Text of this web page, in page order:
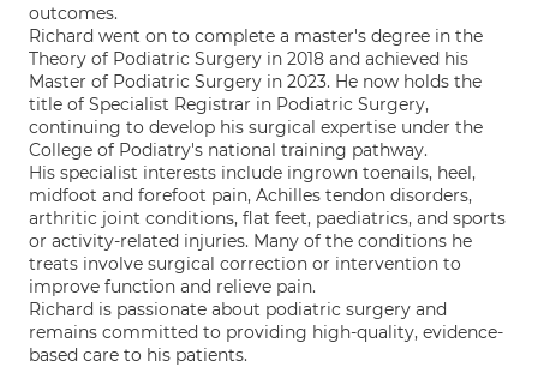
outcomes.
Richard went on to complete a master's degree in the
Theory of Podiatric Surgery in 2018 and achieved his
Master of Podiatric Surgery in 2023. He now holds the
title of Specialist Registrar in Podiatric Surgery,
continuing to develop his surgical expertise under the
College of Podiatry's national training pathway.
His specialist interests include ingrown toenails, heel,
midfoot and forefoot pain, Achilles tendon disorders,
arthritic joint conditions, flat feet, paediatrics, and sports
or activity-related injuries. Many of the conditions he
treats involve surgical correction or intervention to
improve function and relieve pain.
Richard is passionate about podiatric surgery and
remains committed to providing high-quality, evidence-
based care to his patients.